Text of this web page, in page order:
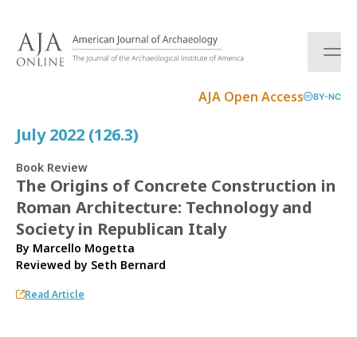
AJA Open Access BY-NC
July 2022 (126.3)
Book Review
The Origins of Concrete Construction in
Roman Architecture: Technology and
Society in Republican Italy
By Marcello Mogetta
Reviewed by Seth Bernard
Read Article